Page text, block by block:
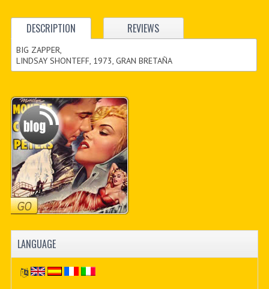
DESCRIPTION REVIEWS
BIG ZAPPER,
LINDSAY SHONTEFF, 1973, GRAN BRETAÑA
LANGUAGE